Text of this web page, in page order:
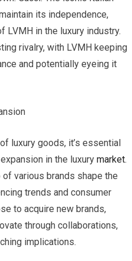
its independence,
in the luxury industry.
rivalry, with LVMH keeping
and potentially eyeing it
luxury goods, it’s essential
in the luxurymarket.
various brands shape the
trends and consumer
to acquire new brands,
through collaborations,
implications.